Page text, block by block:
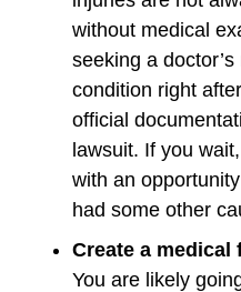
without medical
seeking a
condition right
official
lawsuit. If you
with an
had some other
Create a medical
You are likely